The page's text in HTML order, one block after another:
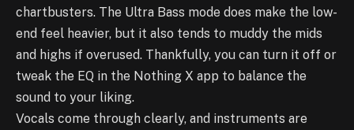
chartbusters. The Ultra Bass mode does make the low-
end feel heavier, but it also tends to muddy the mids
and highs if overused. Thankfully, you can turn it off or
tweak the EQ in the Nothing X app to balance the
sound to your liking.
Vocals come through clearly, and instruments are